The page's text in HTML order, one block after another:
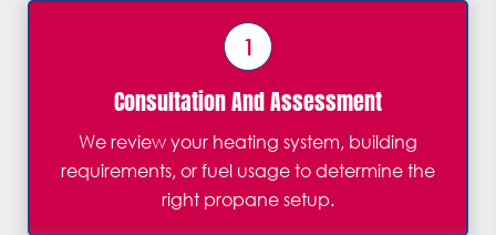
1
Consultation And Assessment
We review your heating system, building
requirements, or fuel usage to determine the
right propane setup.